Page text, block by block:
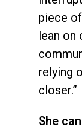
piece
lean on
relying
closer.”
She